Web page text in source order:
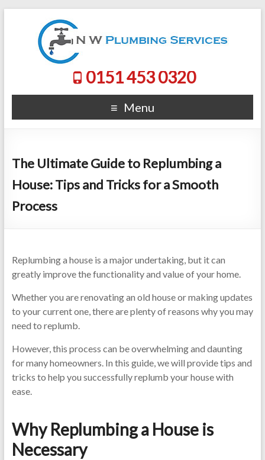
0151 453 0320
Menu
The Ultimate Guide to Replumbing a
House: Tips and Tricks for a Smooth
Process
Replumbing a house is a major undertaking, but it can
greatly improve the functionality and value of your home.
Whether you are renovating an old house or making updates
to your current one, there are plenty of reasons why you may
need to replumb.
However, this process can be overwhelming and daunting
for many homeowners. In this guide, we will provide tips and
tricks to help you successfully replumb your house with
ease.
Why Replumbing a House is
Necessary